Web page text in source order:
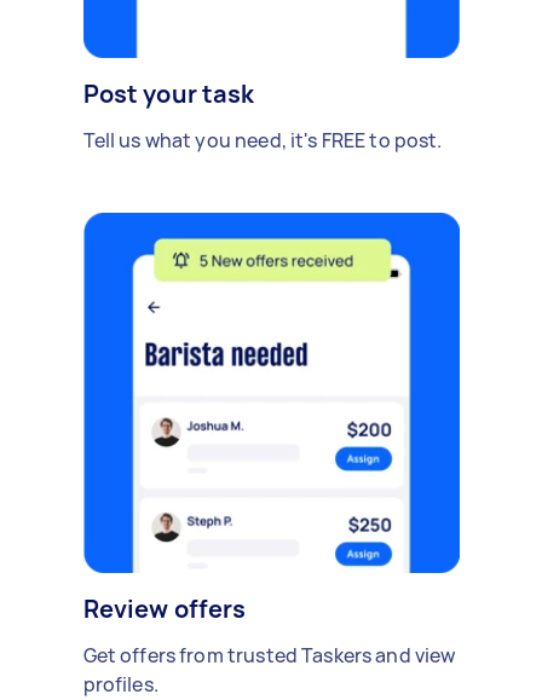
Post your task
Tell us what you need, it's FREE to post.
Review offers
Get offers from trusted Taskers and view
profiles.